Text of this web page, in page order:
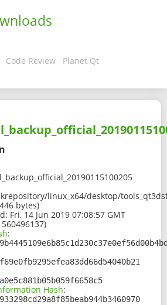
Code Review
Planet Qt
linux_x64/desktop/
bytes)
Fri, 14 Jun 2019 07:08:57 GMT
:
Hash: